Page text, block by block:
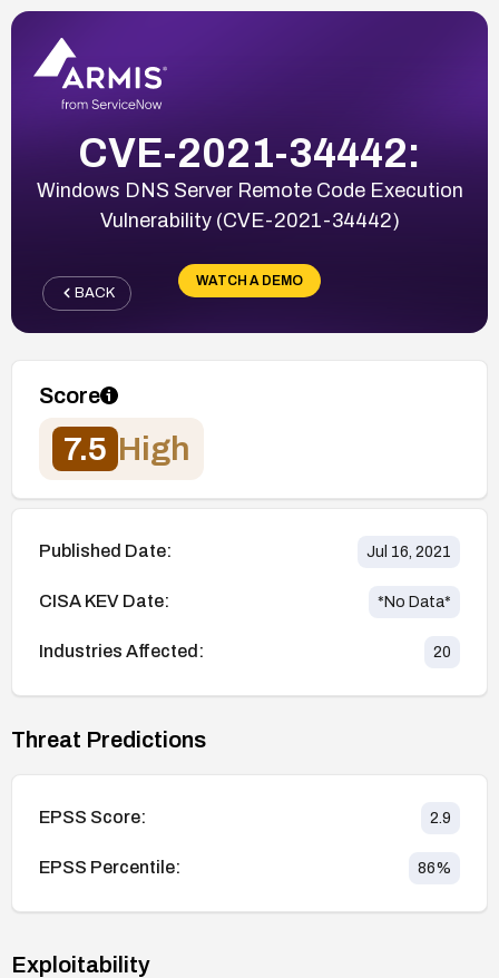
CVE-2021-34442:
Windows DNS Server Remote Code Execution
Vulnerability (CVE-2021-34442)
WATCH A DEMO
BACK
Score
7.5 High
Published Date: Jul 16, 2021
CISA KEV Date: *No Data*
Industries Affected: 20
Threat Predictions
EPSS Score: 2.9
EPSS Percentile: 86%
Exploitability